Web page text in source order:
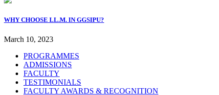
WHY CHOOSE LL.M. IN GGSIPU?
March 10, 2023
PROGRAMMES
ADMISSIONS
FACULTY
TESTIMONIALS
FACULTY AWARDS & RECOGNITION